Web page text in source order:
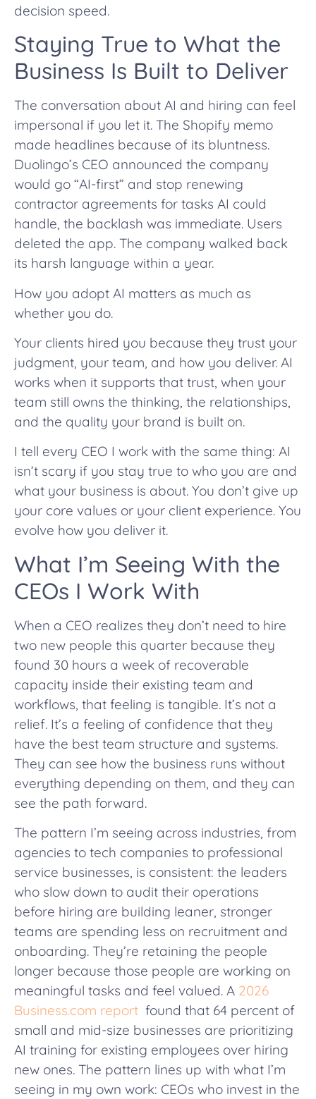
decision speed.
Staying True to What the
Business Is Built to Deliver
The conversation about AI and hiring can feel
impersonal if you let it. The Shopify memo
made headlines because of its bluntness.
Duolingo’s CEO announced the company
would go “AI-first” and stop renewing
contractor agreements for tasks AI could
handle, the backlash was immediate. Users
deleted the app. The company walked back
its harsh language within a year.
How you adopt AI matters as much as
whether you do.
Your clients hired you because they trust your
judgment, your team, and how you deliver. AI
works when it supports that trust, when your
team still owns the thinking, the relationships,
and the quality your brand is built on.
I tell every CEO I work with the same thing: AI
isn’t scary if you stay true to who you are and
what your business is about. You don’t give up
your core values or your client experience. You
evolve how you deliver it.
What I’m Seeing With the
CEOs I Work With
When a CEO realizes they don’t need to hire
two new people this quarter because they
found 30 hours a week of recoverable
capacity inside their existing team and
workflows, that feeling is tangible. It’s not a
relief. It’s a feeling of confidence that they
have the best team structure and systems.
They can see how the business runs without
everything depending on them, and they can
see the path forward.
The pattern I’m seeing across industries, from
agencies to tech companies to professional
service businesses, is consistent: the leaders
who slow down to audit their operations
before hiring are building leaner, stronger
teams are spending less on recruitment and
onboarding. They’re retaining the people
longer because those people are working on
meaningful tasks and feel valued. A 2026
Business.com report found that 64 percent of
small and mid-size businesses are prioritizing
AI training for existing employees over hiring
new ones. The pattern lines up with what I’m
seeing in my own work: CEOs who invest in the